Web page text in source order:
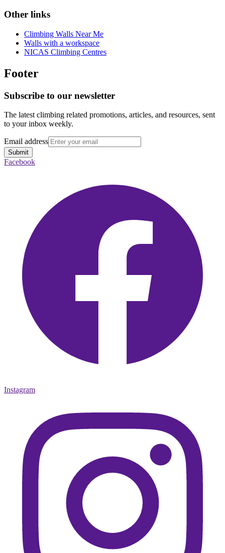
Other links
Climbing Walls Near Me
Walls with a workspace
NICAS Climbing Centres
Footer
Subscribe to our newsletter
The latest climbing related promotions, articles, and resources, sent
to your inbox weekly.
Email address
Submit
Facebook
Instagram